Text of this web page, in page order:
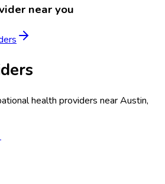
near you
health providers nearAustin,